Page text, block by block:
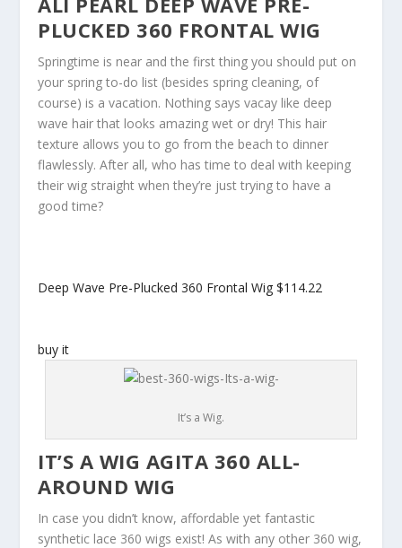
PLUCKED 360 FRONTAL WIG
Springtime is near and the first thing you should put on
your spring to-do list (besides spring cleaning, of
course) is a vacation. Nothing says vacay like deep
wave hair that looks amazing wet or dry! This hair
texture allows you to go from the beach to dinner
flawlessly. After all, who has time to deal with keeping
their wig straight when they’re just trying to have a
good time?
Deep Wave Pre-Plucked 360 Frontal Wig$114.22
buy it
It’s a Wig.
IT’S A WIG AGITA 360 ALL-
AROUND WIG
In case you didn’t know, affordable yet fantastic
synthetic lace 360 wigs exist! As with any other 360 wig,